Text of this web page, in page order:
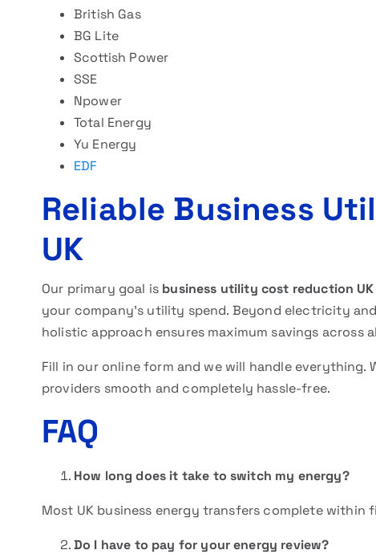
British Gas
BG Lite
Scottish Power
SSE
Npower
Total Energy
Yu Energy
EDF
Reliable Business
UK
Our primary goal is business utility cost reduction UK
your company’s utility spend. Beyond electricity
holistic approach ensures maximum savings across
Fill in our online form and we will handle
providers smooth and completely hassle-free.
FAQ
How long does it take to switch my energy?
Most UK business energy transfers complete within
Do I have to pay for your energy review?